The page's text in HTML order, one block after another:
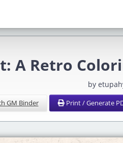
A Retro
by
GM Binder Print / Generate